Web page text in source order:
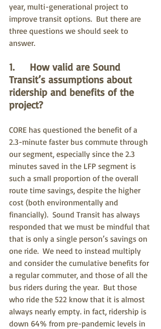
year, multi-generational project to
improve transit options.  But there are
three questions we should seek to
answer.
1.     How valid are Sound
Transit’s assumptions about
ridership and benefits of the
project?
CORE has questioned the benefit of a
2.3-minute faster bus commute through
our segment, especially since the 2.3
minutes saved in the LFP segment is
such a small proportion of the overall
route time savings, despite the higher
cost (both environmentally and
financially).  Sound Transit has always
responded that we must be mindful that
that is only a single person’s savings on
one ride.  We need to instead multiply
and consider the cumulative benefits for
a regular commuter, and those of all the
bus riders during the year.  But those
who ride the 522 know that it is almost
always nearly empty. in fact, ridership is
down 64% from pre-pandemic levels in